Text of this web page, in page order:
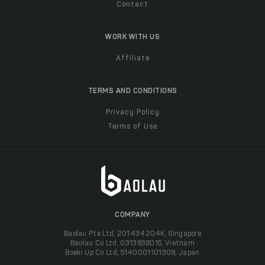
Contact
WORK WITH US
Affiliate
TERMS AND CONDITIONS
Privacy Policy
Terms of Use
COMPANY
Baolau Pte Ltd, 201434204K, Singapore
Baolau Co Ltd, 0313838015, Vietnam
Boeki Up Co Ltd, 5140001101308, Japan